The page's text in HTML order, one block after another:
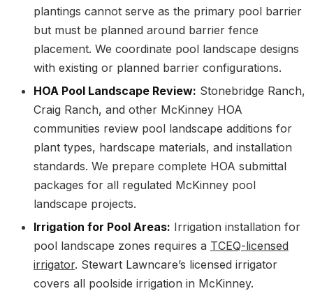
plantings cannot serve as the primary pool barrier
but must be planned around barrier fence
placement. We coordinate pool landscape designs
with existing or planned barrier configurations.
HOA Pool Landscape Review: Stonebridge Ranch,
Craig Ranch, and other McKinney HOA
communities review pool landscape additions for
plant types, hardscape materials, and installation
standards. We prepare complete HOA submittal
packages for all regulated McKinney pool
landscape projects.
Irrigation for Pool Areas: Irrigation installation for
pool landscape zones requires a TCEQ-licensed
irrigator. Stewart Lawncare’s licensed irrigator
covers all poolside irrigation in McKinney.